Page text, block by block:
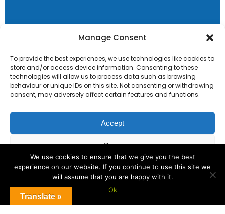
Manage Consent
To provide the best experiences, we use technologies like cookies to
store and/or access device information. Consenting to these
technologies will allow us to process data such as browsing
behaviour or unique IDs on this site. Not consenting or withdrawing
consent, may adversely affect certain features and functions.
Accept
Deny
View preferences
Cookie Policy
Primary Advantage
ThePrimary AdvantageFederation are a
group of 8 schools working together
because we believe our schools can gain
many benefits from working
collaboratively.
Translate »
We use cookies to ensure that we give you the best
experience on our website. If you continue to use this site we
will assume that you are happy with it.
Ok